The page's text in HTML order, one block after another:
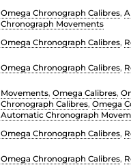
Omega Chronograph Calibres,
Chronograph Movements
Omega Chronograph Calibres,
Omega Chronograph Calibres,
Movements, Omega Calibres,
Chronograph Calibres, Omega
Automatic Chronograph
Omega Chronograph Calibres,
Omega Chronograph Calibres,